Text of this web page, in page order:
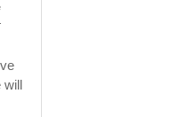
will